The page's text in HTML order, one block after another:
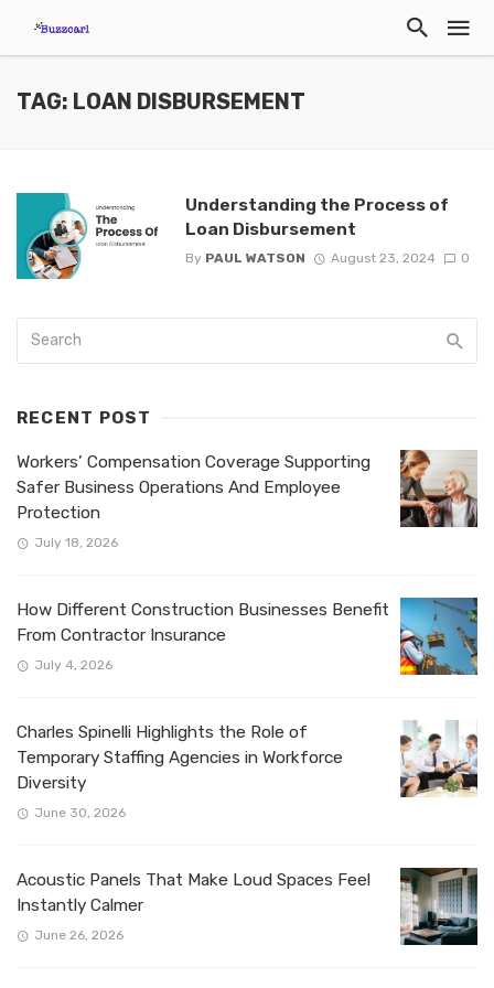
TAG: LOAN DISBURSEMENT
Understanding the Process of
Loan Disbursement
By PAUL WATSON August 23, 2024 0
RECENT POST
Workers’ Compensation Coverage Supporting
Safer Business Operations And Employee
Protection
July 18, 2026
How Different Construction Businesses Benefit
From Contractor Insurance
July 4, 2026
Charles Spinelli Highlights the Role of
Temporary Staffing Agencies in Workforce
Diversity
June 30, 2026
Acoustic Panels That Make Loud Spaces Feel
Instantly Calmer
June 26, 2026